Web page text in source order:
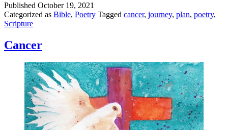
Published October 19, 2021
Categorized as Bible, Poetry Tagged cancer, journey, plan, poetry,
Scripture
Cancer